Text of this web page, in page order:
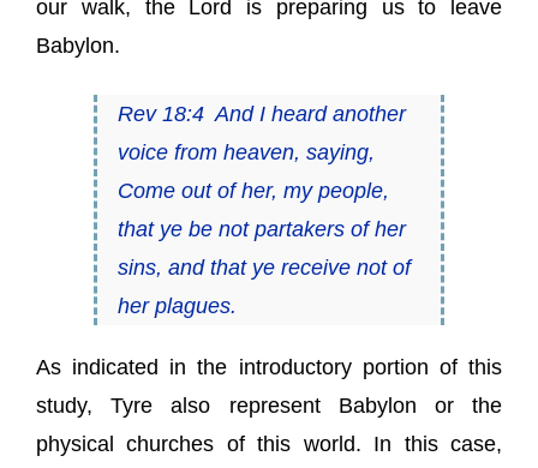
our walk, the Lord is preparing us to leave
Babylon.
Rev 18:4 And I heard another
voice from heaven, saying,
Come out of her, my people,
that ye be not partakers of her
sins, and that ye receive not of
her plagues.
As indicated in the introductory portion of this
study, Tyre also represent Babylon or the
physical churches of this world. In this case,